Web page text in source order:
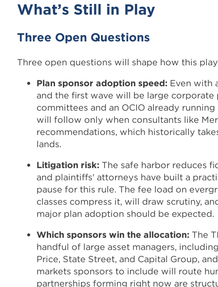
What’s Still in Play
Three Open Questions
Three open questions will shape how this
Plan sponsor adoption speed: Even with
and the first wave will be large
committees and an OCIO already
will follow only when consultants like
recommendations, which historically
lands.
Litigation risk: The safe harbor reduces
and plaintiffs' attorneys have built a
pause for this rule. The fee load on
classes compress it, will draw scrutiny,
major plan adoption should be expected.
Which sponsors win the allocation: The
handful of large asset managers,
Price, State Street, and Capital Group,
markets sponsors to include will route
partnerships forming right now are